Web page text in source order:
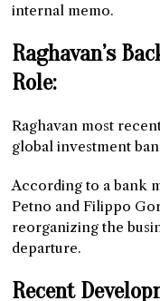
internal memo.
Raghavan’s
Role:
Raghavan most
global investment
According to a bank
Petno and Filippo
reorganizing the
departure.
Recent